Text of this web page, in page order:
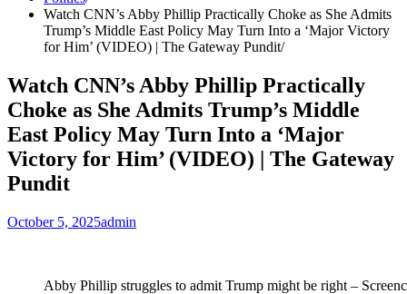
Watch CNN’s Abby Phillip Practically Choke as She Admits
Trump’s Middle East Policy May Turn Into a ‘Major Victory
for Him’ (VIDEO) | The Gateway Pundit
Watch CNN’s Abby Phillip Practically
Choke as She Admits Trump’s Middle
East Policy May Turn Into a ‘Major
Victory for Him’ (VIDEO) | The Gateway
Pundit
October 5, 2025admin
Abby Phillip struggles to admit Trump might be right –